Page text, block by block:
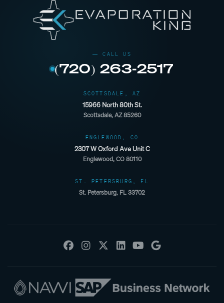
(720) 263-2517
SCOTTSDALE, AZ
15966 North 80th St.
Scottsdale, AZ 85260
ENGLEWOOD, CO
2307 W Oxford Ave Unit C
Englewood, CO 80110
ST. PETERSBURG, FL
St. Petersburg, FL 33702